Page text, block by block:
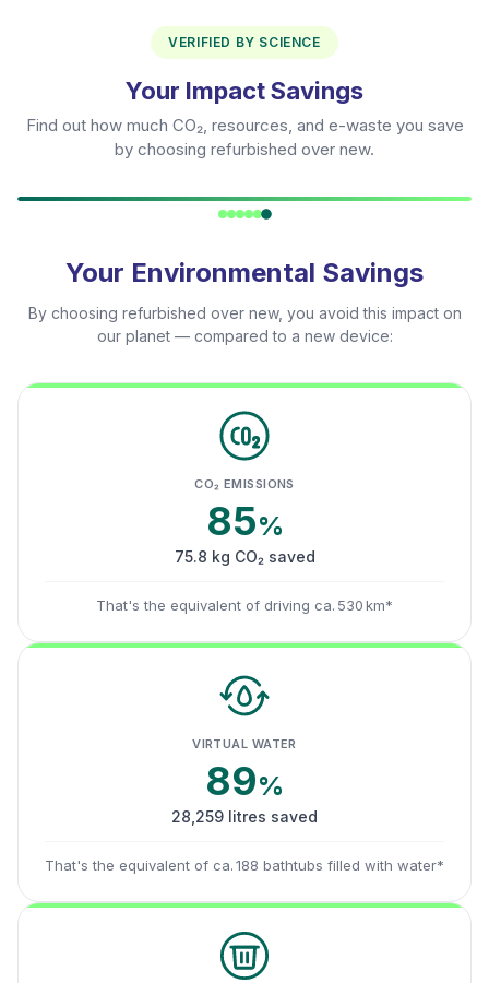
VERIFIED BY SCIENCE
Your Impact Savings
Find out how much CO₂, resources, and e-waste you save
by choosing refurbished over new.
Your Environmental Savings
By choosing refurbished over new, you avoid this impact on
our planet — compared to a new device:
CO₂ EMISSIONS
85%
75.8 kg CO₂ saved
That's the equivalent of driving ca. 530 km*
VIRTUAL WATER
89%
28,259 litres saved
That's the equivalent of ca. 188 bathtubs filled with water*